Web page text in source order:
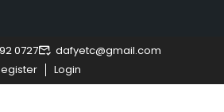
0727
dafyetc@gmail.com
Login